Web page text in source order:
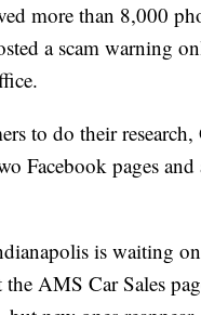
more than 8,000
a scam warning
to do their
Facebook pages
is waiting
AMS Car Sales